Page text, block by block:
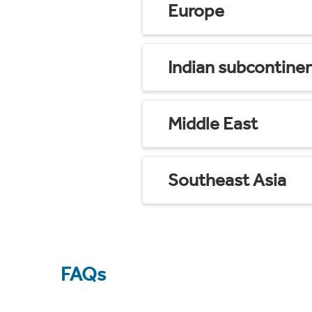
Europe
Indian
Middle East
Southeast Asia
FAQs